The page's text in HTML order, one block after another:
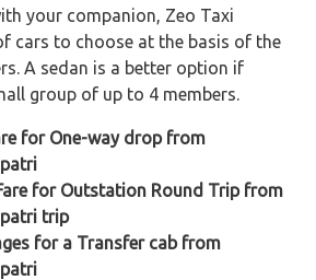
your companion, Zeo Taxi
cars to choose at the basis of the
A sedan is a better option if
group of up to 4 members.
for One-way drop from
for Outstation Round Trip from
trip
for a Transfer cab from